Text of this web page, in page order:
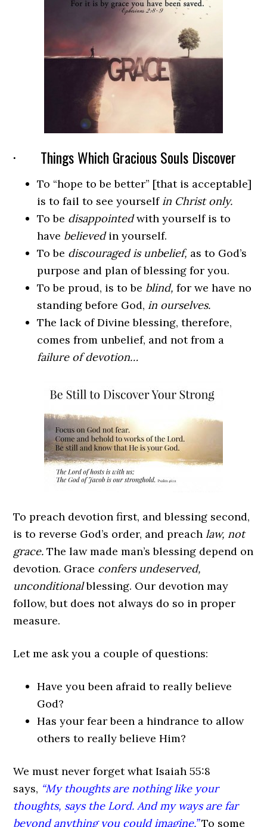
· Things Which Gracious Souls Discover
To “hope to be better” [that is acceptable]
is to fail to see yourself in Christ only.
To be disappointedwith yourself is to
have believedin yourself.
To be discouraged is unbelief, as to God’s
purpose and plan of blessing for you.
To be proud, is to be blind,for we have no
standing before God, in ourselves.
The lack of Divine blessing, therefore,
comes from unbelief, and not from a
failure of devotion…
To preach devotion first, and blessing second,
is to reverse God’s order, and preachlaw, not
grace. The law made man’s blessing depend on
devotion. Grace confers undeserved,
unconditionalblessing. Our devotion may
follow, but does not always do so in proper
measure.
Let me ask you a couple of questions:
Have you been afraid to really believe
God?
Has your fear been a hindrance to allow
others to really believe Him?
We must never forget what Isaiah 55:8
says, “My thoughts are nothing like your
thoughts, says theLord. And my ways are far
beyond anything you could imagine.”To some